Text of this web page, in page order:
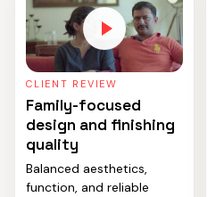
CLIENT REVIEW
Family-focused
design and finishing
quality
Balanced aesthetics,
function, and reliable